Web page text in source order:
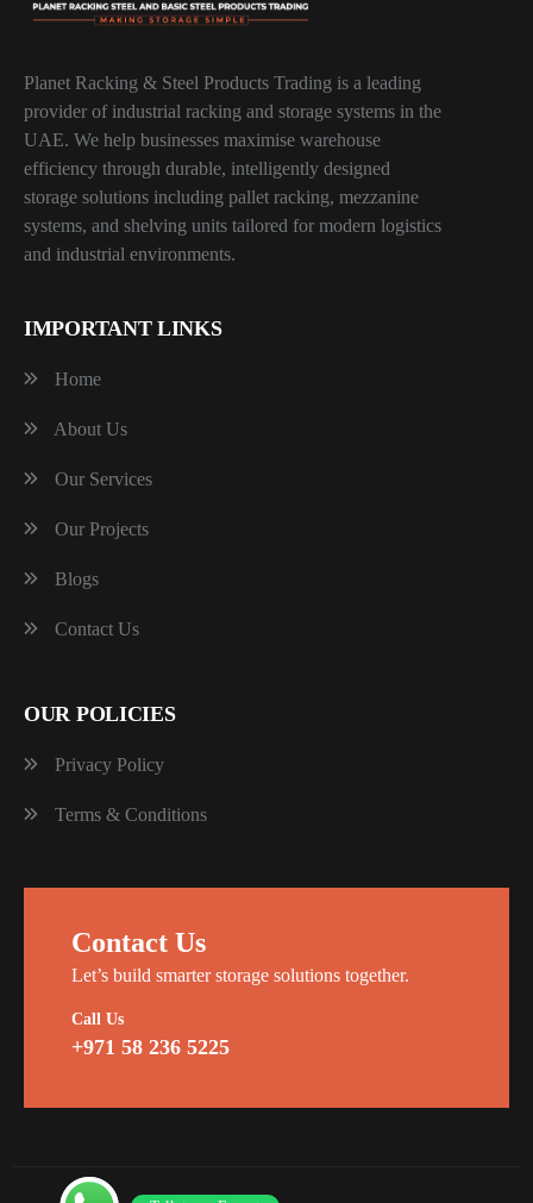
Planet Racking & Steel Products Trading is a leading
provider of industrial racking and storage systems in the
UAE. We help businesses maximise warehouse
efficiency through durable, intelligently designed
storage solutions including pallet racking, mezzanine
systems, and shelving units tailored for modern logistics
and industrial environments.
IMPORTANT LINKS
Home
About Us
Our Services
Our Projects
Blogs
Contact Us
OUR POLICIES
Privacy Policy
Terms & Conditions
Contact Us
Let’s build smarter storage solutions together.
Call Us
+971 58 236 5225